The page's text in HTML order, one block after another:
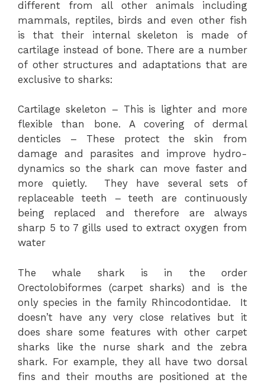
different from all other animals including
mammals, reptiles, birds and even other fish
is that their internal skeleton is made of
cartilage instead of bone. There are a number
of other structures and adaptations that are
exclusive to sharks:
Cartilage skeleton – This is lighter and more
flexible than bone. A covering of dermal
denticles – These protect the skin from
damage and parasites and improve hydro-
dynamics so the shark can move faster and
more quietly. They have several sets of
replaceable teeth – teeth are continuously
being replaced and therefore are always
sharp 5 to 7 gills used to extract oxygen from
water
The whale shark is in the order
Orectolobiformes (carpet sharks) and is the
only species in the family Rhincodontidae. It
doesn’t have any very close relatives but it
does share some features with other carpet
sharks like the nurse shark and the zebra
shark. For example, they all have two dorsal
fins and their mouths are positioned at the